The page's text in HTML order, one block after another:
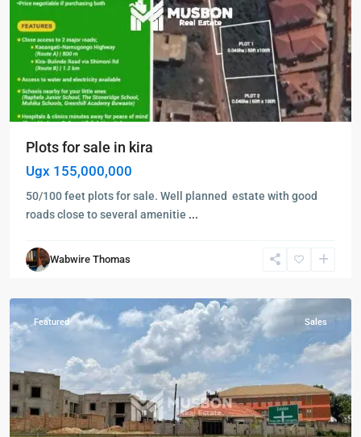
Plots for sale in kira
Ugx 155,000,000
50/100 feet plots for sale. Well planned estate with good
roads close to several amenitie ...
Wabwire Thomas
Kigo
Kigo,
Featured Sales